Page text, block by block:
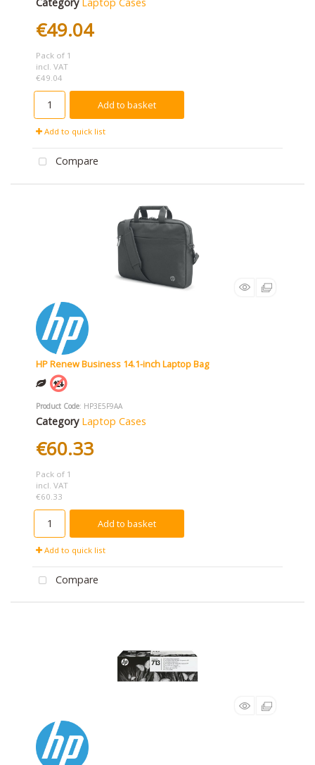
€49.04
Pack of 1
incl. VAT
€49.04
Add to basket
Add to quick list
Compare
HP Renew Business 14.1-inch Laptop Bag
Product Code: HP3E5F9AA
Category Laptop Cases
€60.33
Pack of 1
incl. VAT
€60.33
Add to basket
Add to quick list
Compare